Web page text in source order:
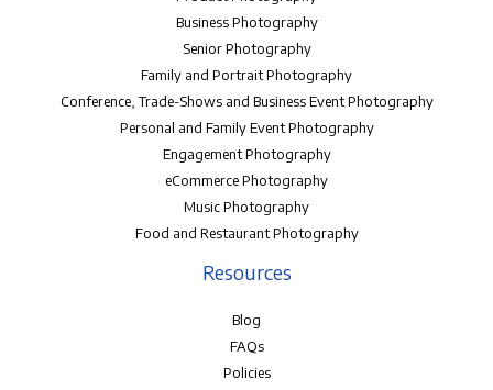
Business Photography
Senior Photography
Family and Portrait Photography
Conference, Trade-Shows and Business Event Photography
Personal and Family Event Photography
Engagement Photography
eCommerce Photography
Music Photography
Food and Restaurant Photography
Resources
Blog
FAQs
Policies